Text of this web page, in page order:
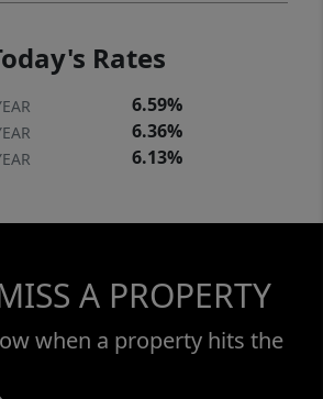
Rates
6.59%
6.36%
6.13%
A PROPERTY
when a property hits the